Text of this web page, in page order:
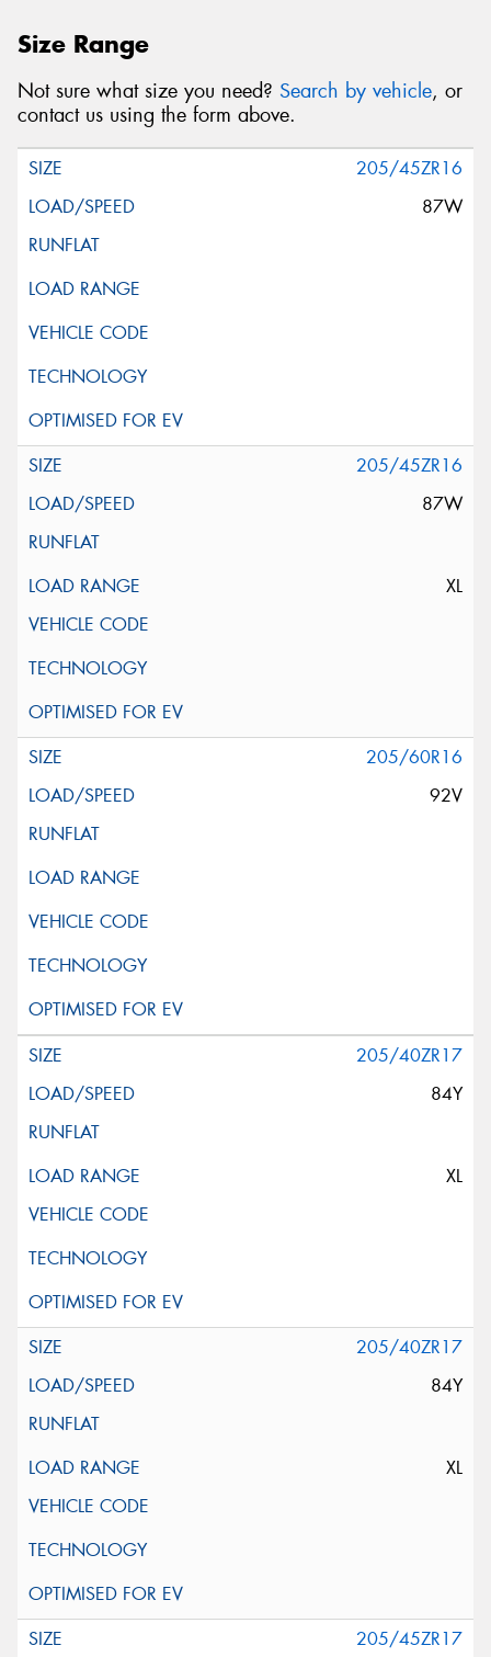
Size Range
Not sure what size you need? Search by vehicle, or
contact us using the form above.
205/45ZR16
87W
205/45ZR16
87W
XL
205/60R16
92V
205/40ZR17
84Y
XL
205/40ZR17
84Y
XL
205/45ZR17